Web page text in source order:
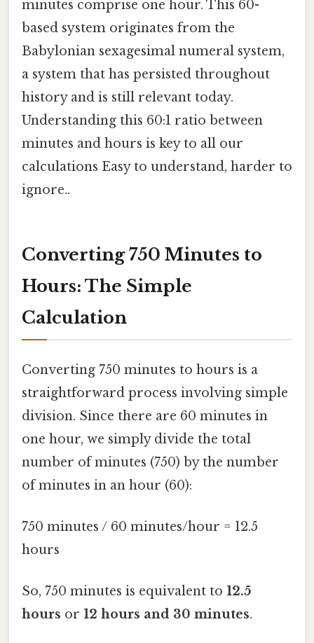
minutes comprise one hour. This 60-
based system originates from the
Babylonian sexagesimal numeral system,
a system that has persisted throughout
history and is still relevant today.
Understanding this 60:1 ratio between
minutes and hours is key to all our
calculations Easy to understand, harder to
ignore..
Converting 750 Minutes to
Hours: The Simple
Calculation
Converting 750 minutes to hours is a
straightforward process involving simple
division. Since there are 60 minutes in
one hour, we simply divide the total
number of minutes (750) by the number
of minutes in an hour (60):
750 minutes / 60 minutes/hour = 12.5
hours
So, 750 minutes is equivalent to 12.5
hours or 12 hours and 30 minutes.